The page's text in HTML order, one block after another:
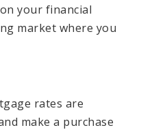
your financial
market where you
rates are
make a purchase